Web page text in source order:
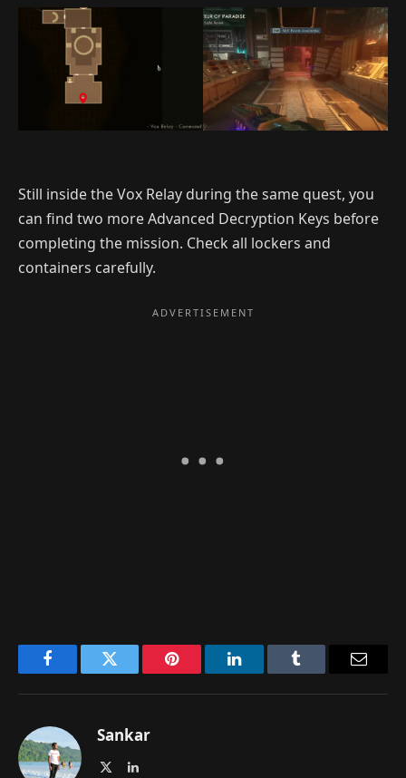
Still inside the Vox Relay during the same quest, you
can find two more Advanced Decryption Keys before
completing the mission. Check all lockers and
containers carefully.
FacebookTwitter Pinterest LinkedInTumblr
Sankar
LinkedIn